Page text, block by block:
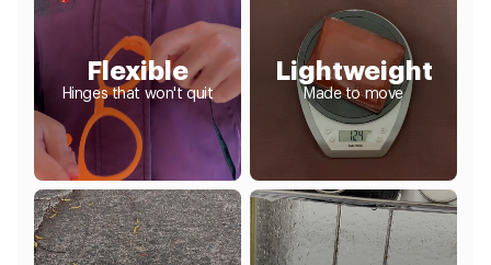
Flexible
Hinges that won't quit
Lightweight
Made to move